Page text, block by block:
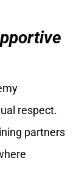
respect.
partners